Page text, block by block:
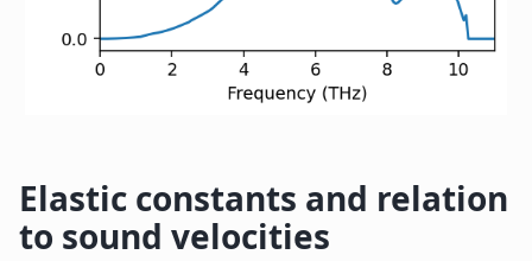
Elastic constants and relation
to sound velocities